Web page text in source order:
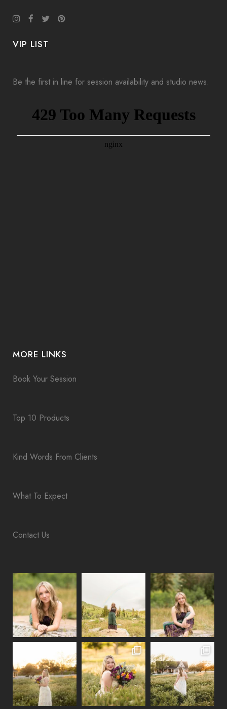
VIP LIST
Be the first in line for session availability and studio news.
MORE LINKS
Book Your Session
Top 10 Products
Kind Words From Clients
What To Expect
Contact Us